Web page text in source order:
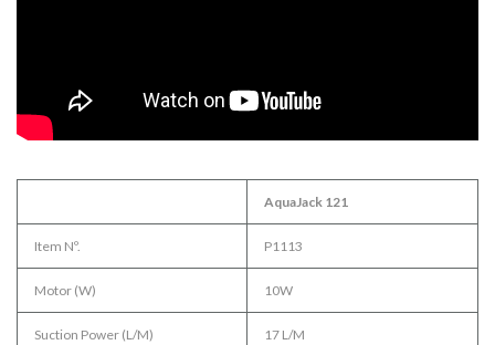
AquaJack 121
Item Nº. P1113
Motor (W) 10W
Suction Power (L/M) 17 L/M